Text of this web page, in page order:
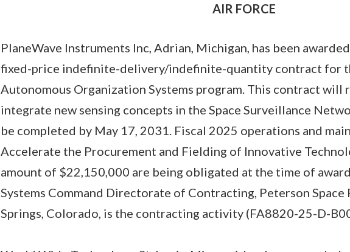
AIR FORCE
PlaneWave Instruments Inc, Adrian, Michigan, has been
fixed-price indefinite-delivery/indefinite-quantity contract for
Autonomous Organization Systems program. This contract will
integrate new sensing concepts in the Space Surveillance
be completed by May 17, 2031. Fiscal 2025 operations and
Accelerate the Procurement and Fielding of Innovative
amount of $22,150,000 are being obligated at the time of award.
Systems Command Directorate of Contracting, Peterson Space
Springs, Colorado, is the contracting activity (FA8820-25-D-